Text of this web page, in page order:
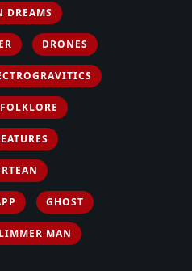
DREAMS
DRONES
GHOST
MAN